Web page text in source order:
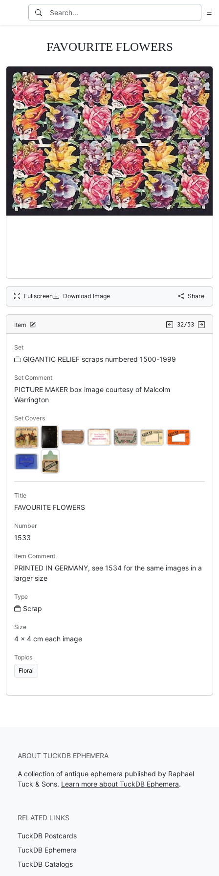
FAVOURITE FLOWERS
Fullscreen Download Image Share
Item 32/53
Set
GIGANTIC RELIEF scraps numbered 1500-1999
Set Comment
PICTURE MAKER box image courtesy of Malcolm
Warrington
Set Covers
Title
FAVOURITE FLOWERS
Number
1533
Item Comment
PRINTED IN GERMANY, see 1534 for the same images in a
larger size
Type
Scrap
Size
4 x 4 cm each image
Topics
Floral
ABOUT TUCKDB EPHEMERA
A collection of antique ephemera published by Raphael
Tuck & Sons. Learn more about TuckDB Ephemera.
RELATED LINKS
TuckDB Postcards
TuckDB Ephemera
TuckDB Catalogs